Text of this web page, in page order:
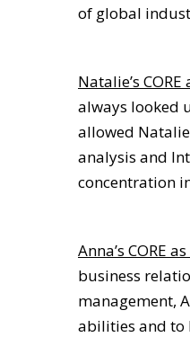
of global
Natalie’s CORE
always looked
allowed
analysis and
concentration
Anna’s CORE
business
management,
abilities and to